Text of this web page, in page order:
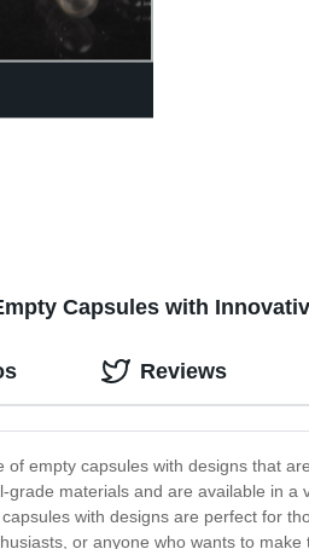
Capsules with
of empty capsules with designs that
grade materials and are available in
with designs are perfect for
or anyone who wants to
Reviews